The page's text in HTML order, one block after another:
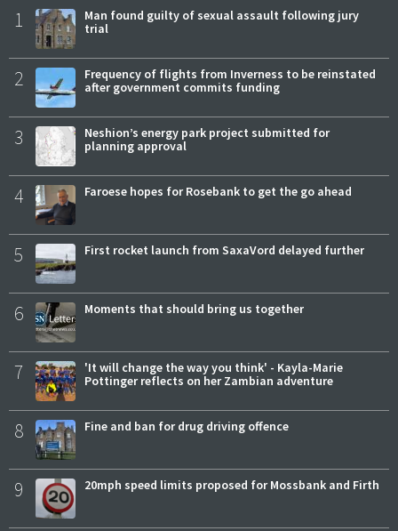
1
Man found guilty of sexual assault following jury
trial
2
Frequency of flights from Inverness to be reinstated
after government commits funding
3
Neshion’s energy park project submitted for
planning approval
4 Faroese hopes for Rosebank to get the go ahead
5 First rocket launch from SaxaVord delayed further
6 Moments that should bring us together
7
'It will change the way you think' - Kayla-Marie
Pottinger reflects on her Zambian adventure
8 Fine and ban for drug driving offence
9 20mph speed limits proposed for Mossbank and Firth